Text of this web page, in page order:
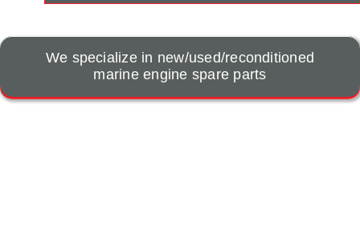
We specialize in new/used/reconditioned
marine engine spare parts